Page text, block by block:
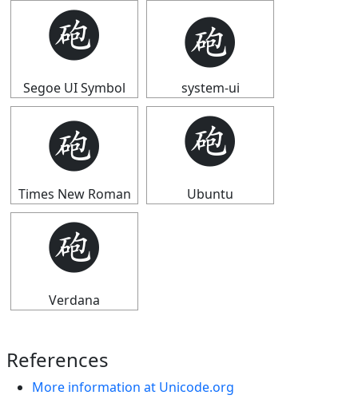
🩬
Segoe UI Symbol
🩬
system-ui
🩬
Times New Roman
🩬
Ubuntu
🩬
Verdana
References
More information at Unicode.org